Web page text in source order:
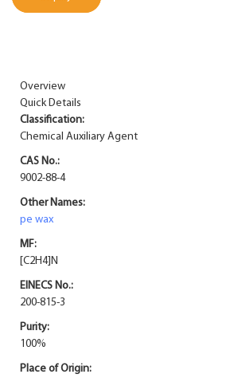
Overview
Quick Details
Classification:
Chemical Auxiliary Agent
CAS No.:
9002-88-4
Other Names:
pe wax
MF:
[C2H4]N
EINECS No.:
200-815-3
Purity:
100%
Place of Origin: